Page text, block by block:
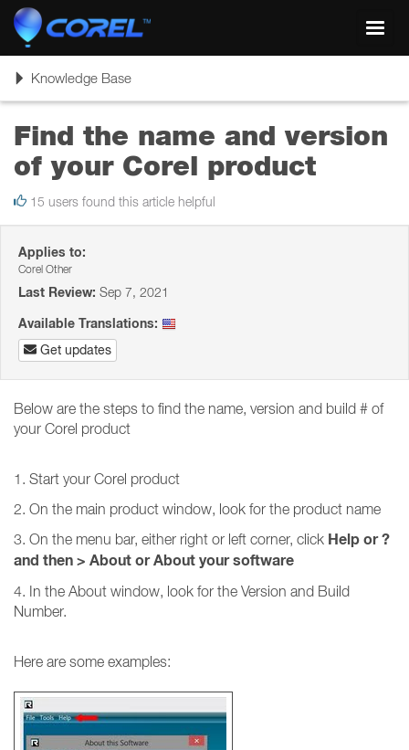
ToggleKnowledge Base
Find the name and version
of your Corel product
15 users found this article helpful
Applies to:
Corel Other
Last Review: Sep 7, 2021
Available Translations:
Get updates
Below are the steps to find the name, version and build # of
your Corel product
1. Start your Corel product
2. On the main product window, look for the product name
3. On the menu bar, either right or left corner, click Help or ?
and then> About or About your software
4. In the About window, look for the Version and Build
Number.
Here are some examples: